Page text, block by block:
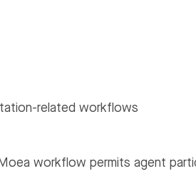
related workflows
workflow permits agent